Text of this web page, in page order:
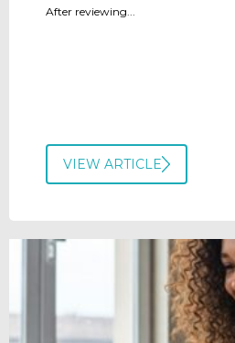
After reviewing...
VIEW ARTICLE